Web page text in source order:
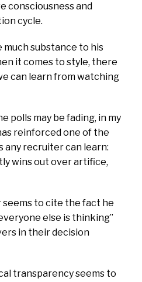
consciousness and
cycle.
substance to his
it comes to style, there
can learn from watching
polls may be fading, in my
reinforced one of the
any recruiter can learn:
wins out over artifice,
seems to cite the fact he
else is thinking”
in their decision
transparency seems to